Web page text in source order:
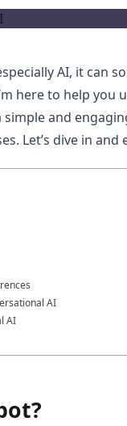
AI, it can
here to help
simple and
Let’s dive in
AI
AI